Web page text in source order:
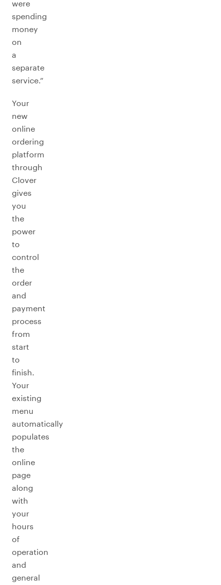
were
spending
money
on
a
separate
service.”
Your
new
online
ordering
platform
through
Clover
gives
you
the
power
to
control
the
order
and
payment
process
from
start
to
finish.
Your
existing
menu
automatically
populates
the
online
page
along
with
your
hours
of
operation
and
general